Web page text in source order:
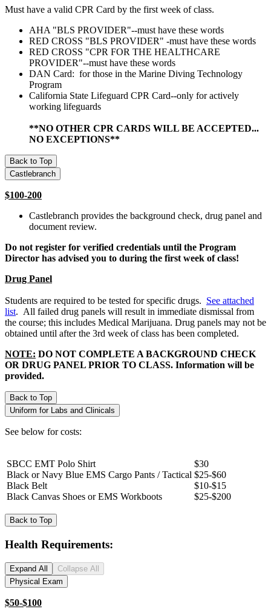
Must have a valid CPR Card by the first week of class.
AHA "BLS PROVIDER"--must have these words
RED CROSS "BLS PROVIDER" -must have these words
RED CROSS "CPR FOR THE HEALTHCARE
PROVIDER"--must have these words
DAN Card: for those in the Marine Diving Technology
Program
California State Lifeguard CPR Card--only for actively
working lifeguards
**NO OTHER CPR CARDS WILL BE ACCEPTED...
NO EXCEPTIONS**
Back to Top
Castlebranch
$100-200
Castlebranch provides the background check, drug panel and
document review.
Do not register for verified credentials until the Program
Director has advised you to during the first week of class!
Drug Panel
Students are required to be tested for specific drugs. See attached
list. All failed drug panels will result in immediate dismissal from
the course; this includes Medical Marijuana. Drug panels may not be
obtained until after the 3rd week of class has been completed.
NOTE: DO NOT COMPLETE A BACKGROUND CHECK
OR DRUG PANEL PRIOR TO CLASS. Information will be
provided.
Back to Top
Uniform for Labs and Clinicals
See below for costs:
SBCC EMT Polo Shirt
Black or Navy Blue EMS Cargo Pants / Tactical
Black Belt
Black Canvas Shoes or EMS Workboots
$30
$25-$60
$10-$15
$25-$200
Back to Top
Health Requirements:
Expand All
Collapse All
Physical Exam
$50-$100